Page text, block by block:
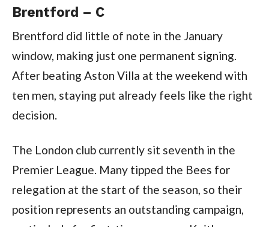
Brentford – C
Brentford did little of note in the January
window, making just one permanent signing.
After beating Aston Villa at the weekend with
ten men, staying put already feels like the right
decision.
The London club currently sit seventh in the
Premier League. Many tipped the Bees for
relegation at the start of the season, so their
position represents an outstanding campaign,